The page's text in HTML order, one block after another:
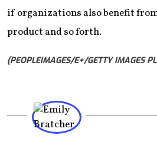
if organizations also benefit
product and so forth.
(PEOPLEIMAGES/E+/GETTY IMAGES